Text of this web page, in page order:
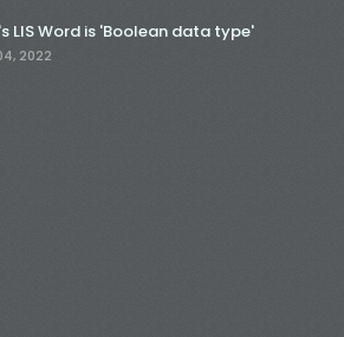
LIS Word is 'Boolean data type'
2022